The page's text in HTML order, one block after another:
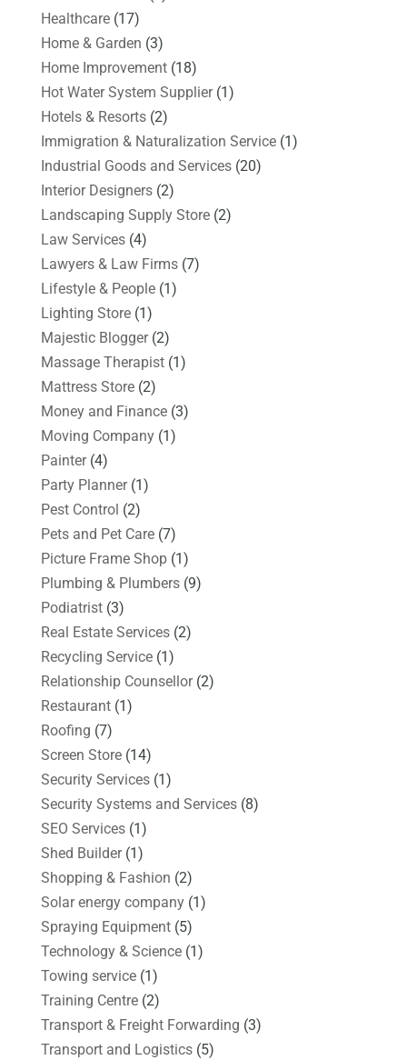
Healthcare(17)
Home & Garden (3)
Home Improvement(18)
Hot Water System Supplier(1)
Hotels & Resorts(2)
Immigration & Naturalization Service(1)
Industrial Goods and Services(20)
Interior Designers(2)
Landscaping Supply Store(2)
Law Services(4)
Lawyers & Law Firms(7)
Lifestyle & People(1)
Lighting Store(1)
Majestic Blogger(2)
Massage Therapist(1)
Mattress Store(2)
Money and Finance(3)
Moving Company(1)
Painter(4)
Party Planner(1)
Pest Control (2)
Pets and Pet Care(7)
Picture Frame Shop(1)
Plumbing & Plumbers(9)
Podiatrist(3)
Real Estate Services(2)
Recycling Service(1)
Relationship Counsellor(2)
Restaurant(1)
Roofing (7)
Screen Store(14)
Security Services(1)
Security Systems and Services(8)
SEO Services(1)
Shed Builder(1)
Shopping & Fashion (2)
Solar energy company(1)
Spraying Equipment(5)
Technology & Science(1)
Towing service(1)
Training Centre(2)
Transport & Freight Forwarding (3)
Transport and Logistics(5)